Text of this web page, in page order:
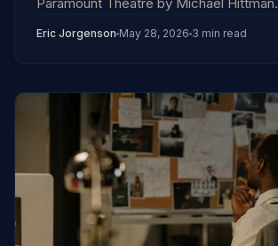
Eric Jorgenson May 28, 2026 3 min read